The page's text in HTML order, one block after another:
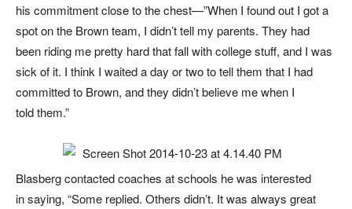
his commitment close to the chest—”When I found out I got a
spot on the Brown team, I didn’t tell my parents. They had
been riding me pretty hard that fall with college stuff, and I was
sick of it. I think I waited a day or two to tell them that I had
committed to Brown, and they didn’t believe me when I
told them.”
Blasberg contacted coaches at schools he was interested
in saying, “Some replied. Others didn’t. It was always great